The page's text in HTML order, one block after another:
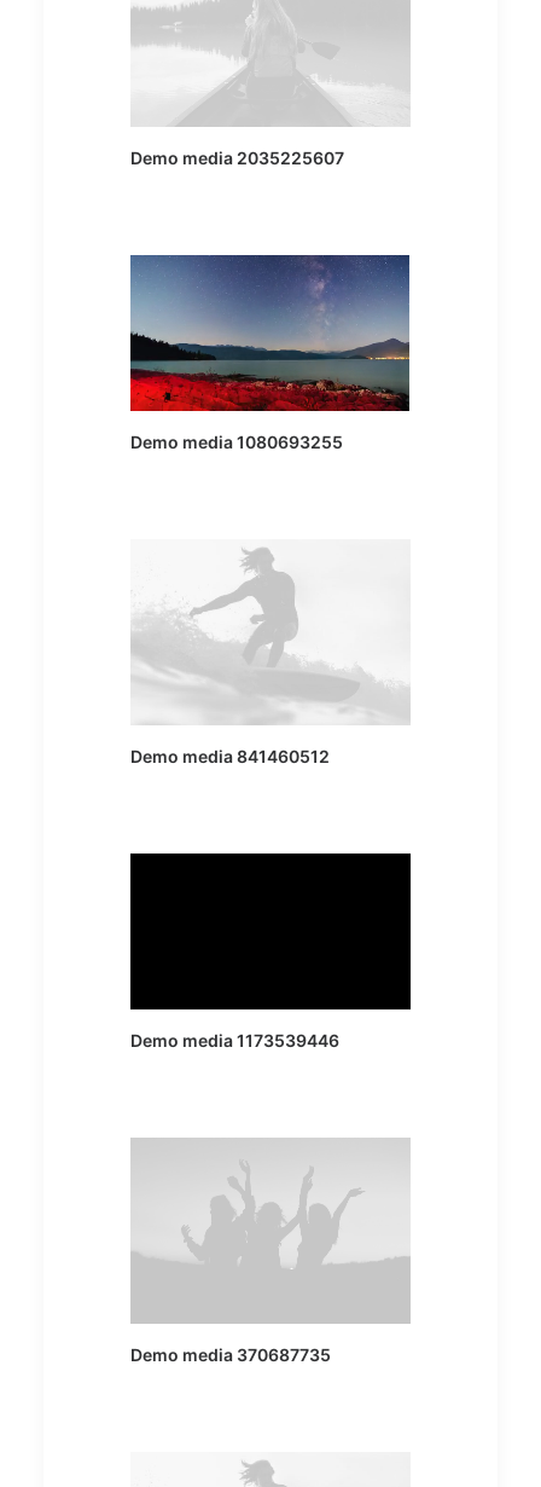
Demo media 2035225607
Demo media 1080693255
Demo media 841460512
Demo media 1173539446
Demo media 370687735